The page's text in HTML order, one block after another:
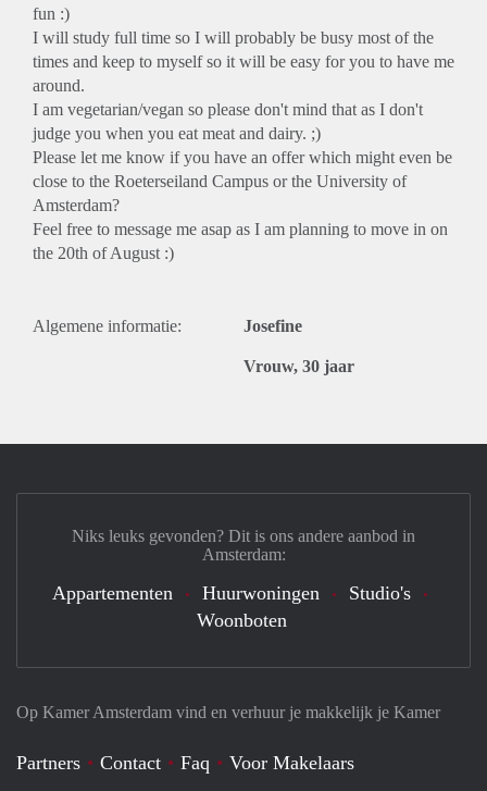
fun :)
I will study full time so I will probably be busy most of the
times and keep to myself so it will be easy for you to have me
around.
I am vegetarian/vegan so please don't mind that as I don't
judge you when you eat meat and dairy. ;)
Please let me know if you have an offer which might even be
close to the Roeterseiland Campus or the University of
Amsterdam?
Feel free to message me asap as I am planning to move in on
the 20th of August :)
Algemene informatie: Josefine
Vrouw, 30 jaar
Op Kamer Amsterdam vind en verhuur je makkelijk je Kamer
Partners Contact Faq Voor Makelaars
Niks leuks gevonden? Dit is ons andere aanbod in
Amsterdam:
Appartementen Huurwoningen
Studio's
Woonboten